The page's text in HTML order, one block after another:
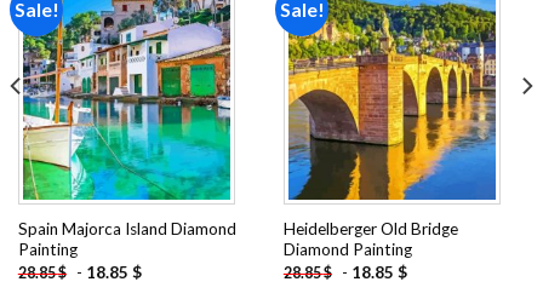
Sale!
Add to
wishlist
Spain Majorca Island Diamond
Painting
28.85$ - 18.85 $
Sale!
Add to
wishlist
Heidelberger Old Bridge
Diamond Painting
28.85$ - 18.85 $